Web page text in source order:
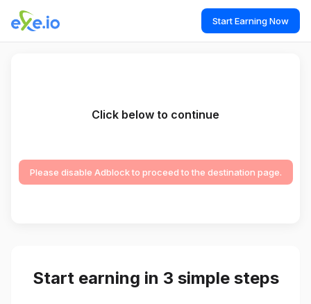
Start Earning Now
Click below to continue
Please disable Adblock to proceed to the destination page.
Start earning in 3 simple steps